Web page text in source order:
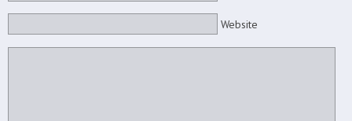
Website